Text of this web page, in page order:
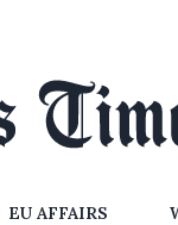
EU AFFAIRS